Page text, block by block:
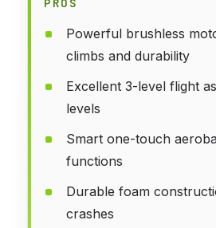
Powerful brushless
climbs and durability
Excellent 3-level flight
levels
Smart one-touch
functions
Durable foam
crashes